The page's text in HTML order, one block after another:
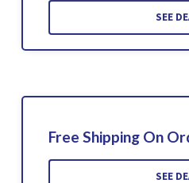
SEE
Free Shipping On
SEE